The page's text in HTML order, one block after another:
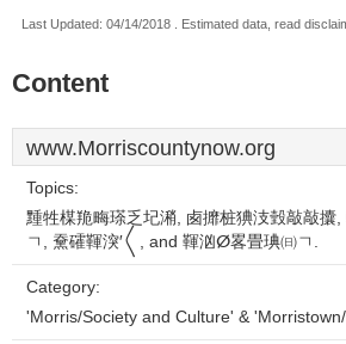
Last Updated: 04/14/2018 . Estimated data, read
Content
www.Morriscountynow.org
Topics:
䵯牲楳䍯畮瑹乏圮潲, 卥攠桩猠汥瑴敲⁨敲攮
ㄱ, 䵡礭䩵湥′〱, and 䩵汹ⵁ畧畳琠㈰ㄱ.
Category:
'Morris/Society and Culture' &